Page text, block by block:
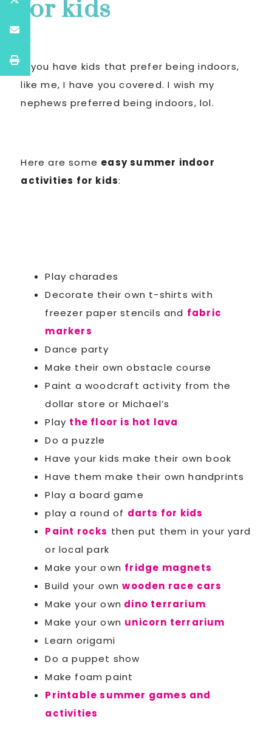
for kids
If you have kids that prefer being indoors,
like me, I have you covered. I wish my
nephews preferred being indoors, lol.
Here are some easy summer indoor
activities for kids:
Play charades
Decorate their own t-shirts with
freezer paper stencils and fabric
markers
Dance party
Make their own obstacle course
Paint a woodcraft activity from the
dollar store or Michael’s
Play the floor is hot lava
Do a puzzle
Have your kids make their own book
Have them make their own handprints
Play a board game
play a round of darts for kids
Paint rocks then put them in your yard
or local park
Make your own fridge magnets
Build your ownwooden race cars
Make your own dino terrarium
Make your own unicorn terrarium
Learn origami
Do a puppet show
Make foam paint
Printable summer games and
activities